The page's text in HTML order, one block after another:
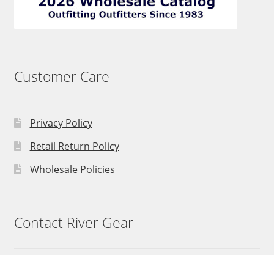
Customer Care
Privacy Policy
Retail Return Policy
Wholesale Policies
Contact River Gear